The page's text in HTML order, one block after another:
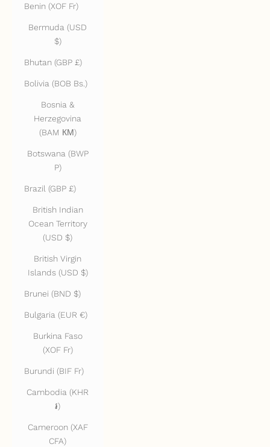
Benin (XOF Fr)
Bermuda (USD
$)
Bhutan (GBP £)
Bolivia (BOB Bs.)
Bosnia &
Herzegovina
(BAM КМ)
Botswana (BWP
P)
Brazil (GBP £)
British Indian
Ocean Territory
(USD $)
British Virgin
Islands (USD $)
Brunei (BND $)
Bulgaria (EUR €)
Burkina Faso
(XOF Fr)
Burundi (BIF Fr)
Cambodia (KHR
៛)
Cameroon (XAF
CFA)